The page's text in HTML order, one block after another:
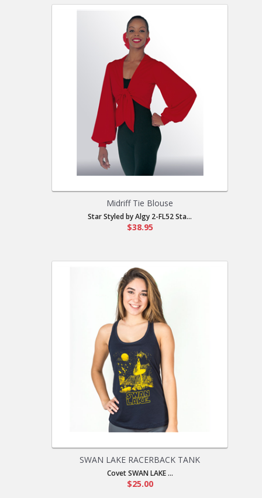
Midriff Tie Blouse
Star Styled by Algy 2-FL52 Sta...
$38.95
SWAN LAKE RACERBACK TANK
Covet SWAN LAKE ...
$25.00